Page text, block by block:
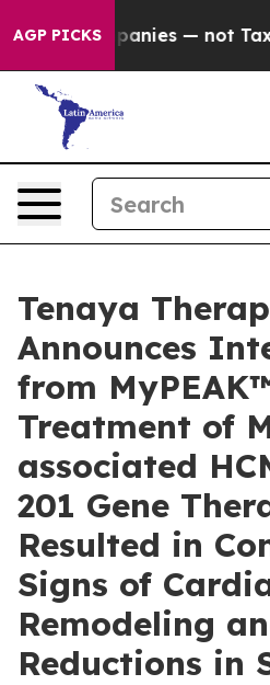
AGP PICKS
— not Taxpayers — the
Tenaya
Announces
from
Treatment of
associated
201 Gene
Resulted in
Signs of
Remodeling
Reductions in